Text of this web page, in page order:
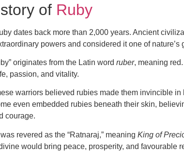
of Ruby
dates back more than 2,000 years. Ancient
powers and considered it one of nature’s
originates from the Latin word ruber, meaning red
passion, and vitality.
warriors believed rubies made them invincible
even embedded rubies beneath their skin,
courage.
revered as the “Ratnaraj,” meaning King of
would bring peace, prosperity, and favourable